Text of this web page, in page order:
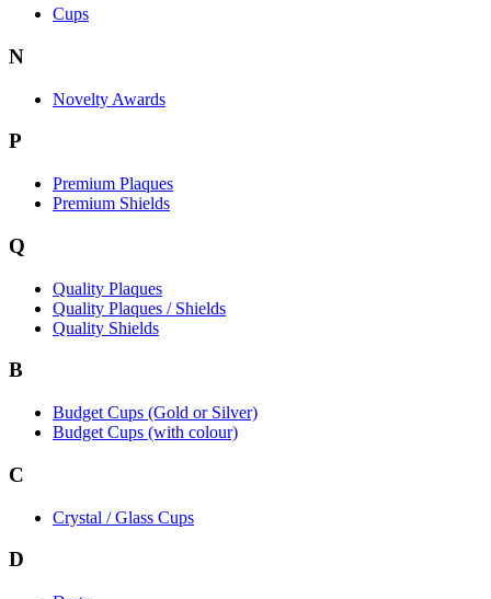
Cups
N
Novelty Awards
P
Premium Plaques
Premium Shields
Q
Quality Plaques
Quality Plaques / Shields
Quality Shields
B
Budget Cups (Gold or Silver)
Budget Cups (with colour)
C
Crystal / Glass Cups
D